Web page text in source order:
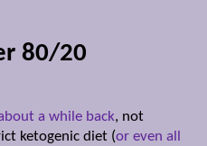
80/20
a while back, not
ketogenic diet (or even all